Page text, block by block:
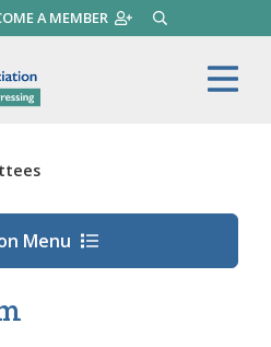
A MEMBER SEARCH
Illinois Government
Menu